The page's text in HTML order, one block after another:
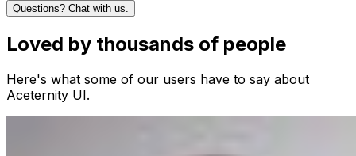
Questions? Chat with us.
Loved by thousands of people
Here's what some of our users have to say about
Aceternity UI.